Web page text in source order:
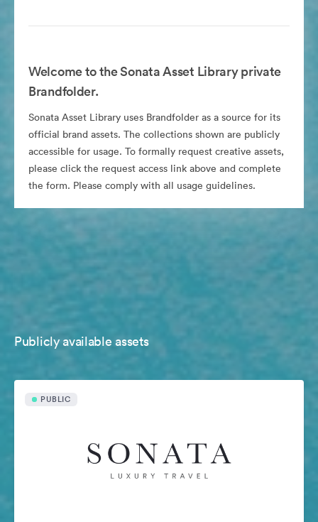
Welcome to the Sonata Asset Library private
Brandfolder.
Sonata Asset Library uses Brandfolder as a source for its
official brand assets. The collections shown are publicly
accessible for usage. To formally request creative assets,
please click the request access link above and complete
the form. Please comply with all usage guidelines.
Publicly available assets
PUBLIC